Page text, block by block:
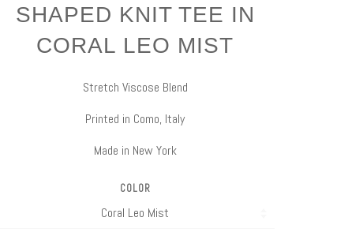
SHAPED KNIT TEE IN
CORAL LEO MIST
Stretch Viscose Blend
Printed in Como, Italy
Made in New York
COLOR